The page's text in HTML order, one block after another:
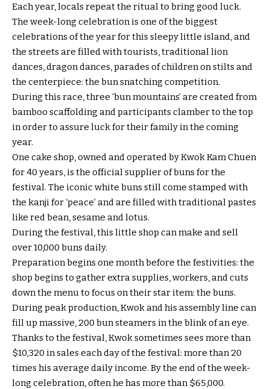
Each year, locals repeat the ritual to bring good luck.
The week-long celebration is one of the biggest
celebrations of the year for this sleepy little island, and
the streets are filled with tourists, traditional lion
dances, dragon dances, parades of children on stilts and
the centerpiece: the bun snatching competition.
During this race, three ‘bun mountains’ are created from
bamboo scaffolding and participants clamber to the top
in order to assure luck for their family in the coming
year.
One cake shop, owned and operated by Kwok Kam Chuen
for 40 years, is the official supplier of buns for the
festival. The iconic white buns still come stamped with
the kanji for ‘peace’ and are filled with traditional pastes
like red bean, sesame and lotus.
During the festival, this little shop can make and sell
over 10,000 buns daily.
Preparation begins one month before the festivities: the
shop begins to gather extra supplies, workers, and cuts
down the menu to focus on their star item: the buns.
During peak production, Kwok and his assembly line can
fill up massive, 200 bun steamers in the blink of an eye.
Thanks to the festival, Kwok sometimes sees more than
$10,320 in sales each day of the festival: more than 20
times his average daily income. By the end of the week-
long celebration, often he has more than $65,000.